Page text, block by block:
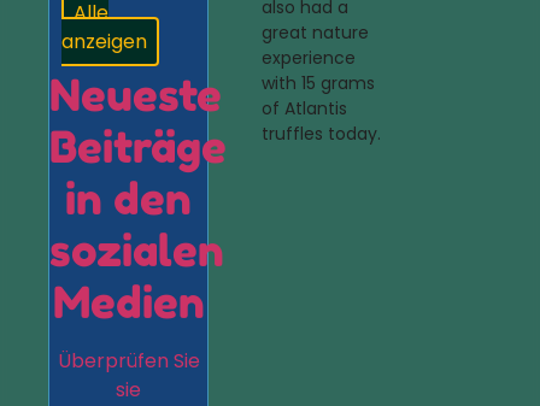
also had a
great nature
experience
with 15 grams
of Atlantis
truffles today.
Alle
anzeigen
Neueste
Beiträge
in den
sozialen
Medien
Überprüfen Sie
sie